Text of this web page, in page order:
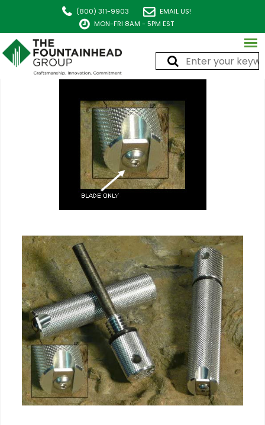
(800) 311-9903
EMAIL US!
MON-FRI 8AM - 5PM EST